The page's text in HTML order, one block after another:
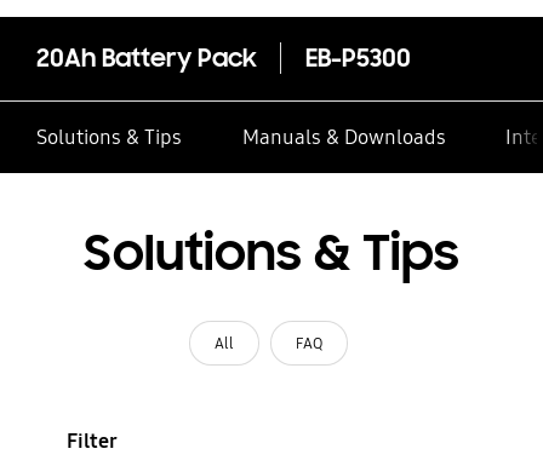
20Ah Battery Pack EB-P5300
Solutions & Tips Manuals & Downloads
Solutions & Tips
All FAQ
Filter